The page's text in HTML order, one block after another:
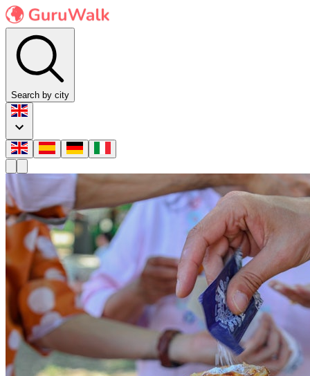
Search by city